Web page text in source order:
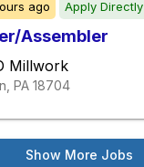
ago Apply Directly
Assembler
Millwork
PA 18704
Show More Jobs